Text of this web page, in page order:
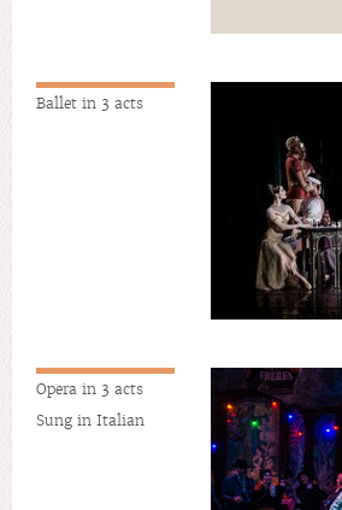
Ballet in 3 acts
Opera in 3 acts
Sung in Italian